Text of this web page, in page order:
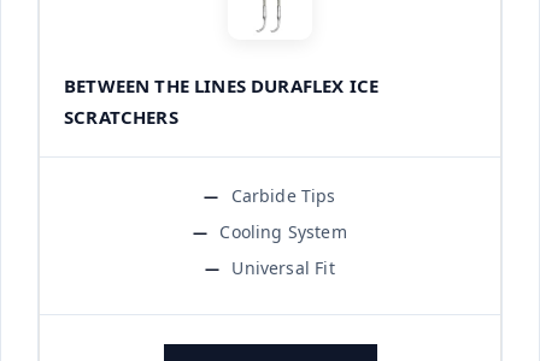
BETWEEN THE LINES DURAFLEX ICE
SCRATCHERS
Carbide Tips
Cooling System
Universal Fit